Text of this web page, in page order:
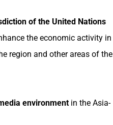
of the United Nations
the economic activity in
region and other areas of the
environment in the Asia-